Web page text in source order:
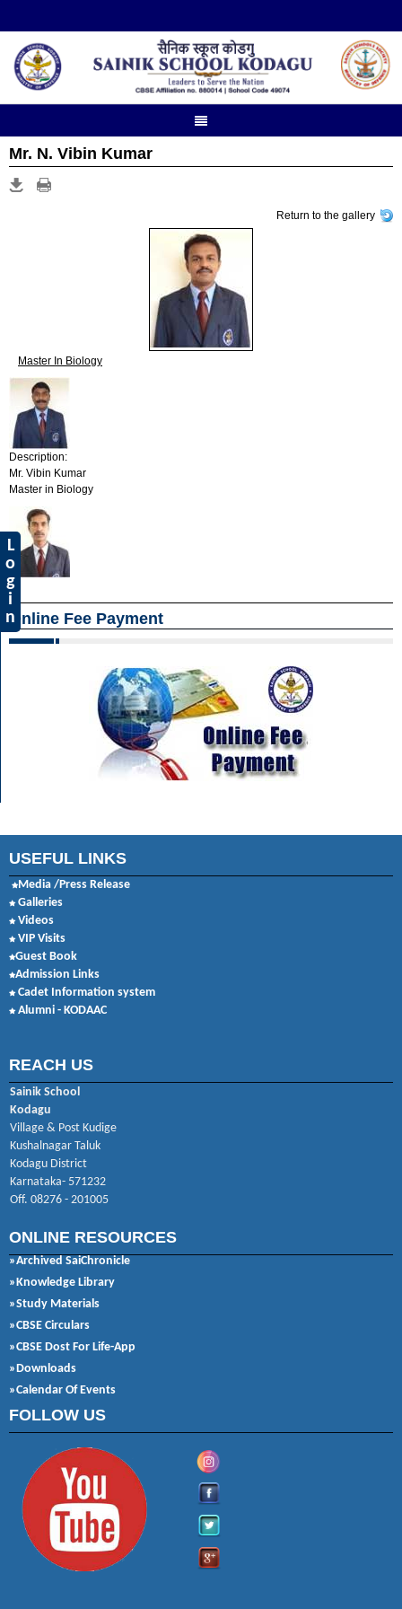
Mr. N. Vibin Kumar
Return to the gallery
Master In Biology
Description:
Mr. Vibin Kumar
Master in Biology
Online Fee Payment
USEFUL LINKS
Media /Press Release
Galleries
Videos
VIP Visits
Guest Book
Admission Links
Cadet Information system
Alumni - KODAAC
REACH US
Sainik School
Kodagu
Village & Post Kudige
Kushalnagar Taluk
Kodagu District
Karnataka- 571232
Off. 08276 - 201005
ONLINE RESOURCES
»Archived SaiChronicle
»Knowledge Library
»Study Materials
»CBSE Circulars
»CBSE Dost For Life-App
»Downloads
»Calendar Of Events
FOLLOW US
L
o
g
i
n